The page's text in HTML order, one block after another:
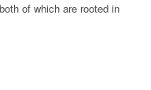
of which are rooted in